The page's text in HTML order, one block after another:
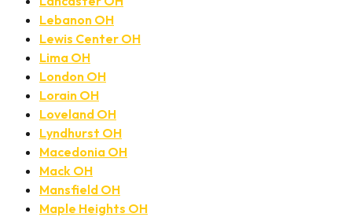
Lebanon OH
Lewis Center OH
Lima OH
London OH
Lorain OH
Loveland OH
Lyndhurst OH
Macedonia OH
Mack OH
Mansfield OH
Maple Heights OH